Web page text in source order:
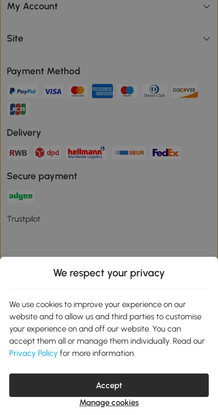
My Account
Site
Payment Method
Delivery
Secure payment
Trustpilot
Download the Aosom App
Google Play
01 556 8500
Unit 605, Jordanstown Road, Greenogue Business Park, Rathcoole,
Dublin, D24 P08H
© 2026 Aosom Ireland Limited. All Rights Reserved.
We respect your privacy
We use cookies to improve your experience on our
website and to allow us and third parties to customise
your experience on and off our website. You can
accept them all or manage them individually. Read our
Privacy Policy for more information.
Accept
Manage cookies